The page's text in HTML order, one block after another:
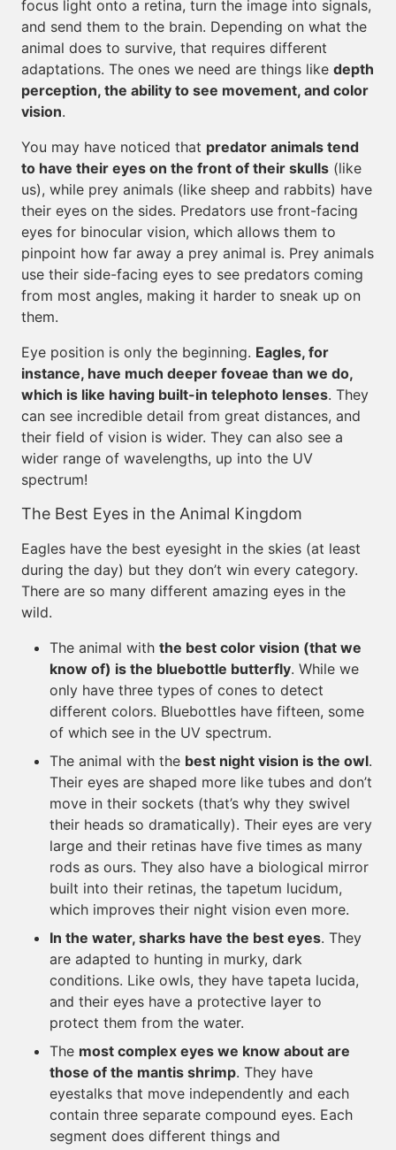
focus light onto a retina, turn the image into signals,
and send them to the brain. Depending on what the
animal does to survive, that requires different
adaptations. The ones we need are things like depth
perception, the ability to see movement, and color
vision.
You may have noticed that predator animals tend
to have their eyes on the front of their skulls (like
us), while prey animals (like sheep and rabbits) have
their eyes on the sides. Predators use front-facing
eyes for binocular vision, which allows them to
pinpoint how far away a prey animal is. Prey animals
use their side-facing eyes to see predators coming
from most angles, making it harder to sneak up on
them.
Eye position is only the beginning. Eagles, for
instance, have much deeper foveae than we do,
which is like having built-in telephoto lenses. They
can see incredible detail from great distances, and
their field of vision is wider. They can also see a
wider range of wavelengths, up into the UV
spectrum!
The Best Eyes in the Animal Kingdom
Eagles have the best eyesight in the skies (at least
during the day) but they don’t win every category.
There are so many different amazing eyes in the
wild.
The animal with the best color vision (that we
know of) is the bluebottle butterfly. While we
only have three types of cones to detect
different colors. Bluebottles have fifteen, some
of which see in the UV spectrum.
The animal with the best night vision is the owl.
Their eyes are shaped more like tubes and don’t
move in their sockets (that’s why they swivel
their heads so dramatically). Their eyes are very
large and their retinas have five times as many
rods as ours. They also have a biological mirror
built into their retinas, the tapetum lucidum,
which improves their night vision even more.
In the water, sharks have the best eyes. They
are adapted to hunting in murky, dark
conditions. Like owls, they have tapeta lucida,
and their eyes have a protective layer to
protect them from the water.
The most complex eyes we know about are
those of the mantis shrimp. They have
eyestalks that move independently and each
contain three separate compound eyes. Each
segment does different things and